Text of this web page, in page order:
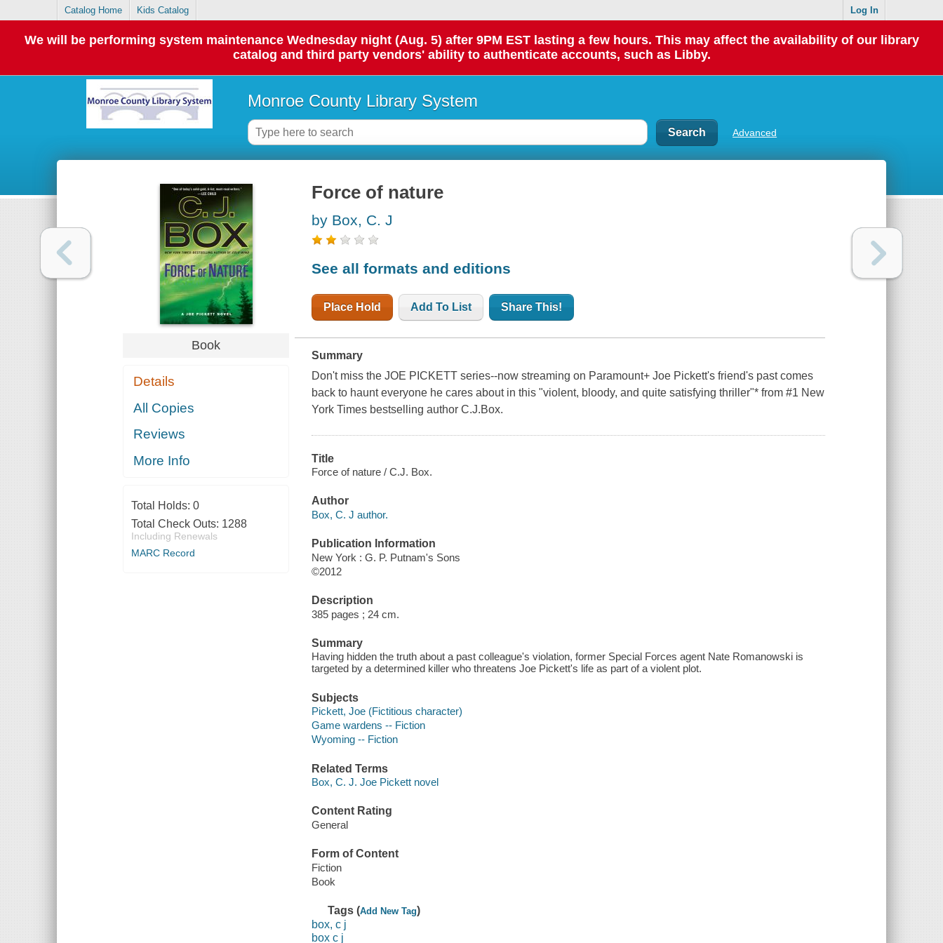
Catalog Home Kids Catalog Log In
We will be performing system maintenance Wednesday night (Aug. 5) after 9PM EST lasting a few hours. This may affect the availability of our library
catalog and third party vendors' ability to authenticate accounts, such as Libby.
Monroe County Library System
Advanced
Book
Details
All Copies
Reviews
More Info
Total Holds: 0
Total Check Outs: 1288
Including Renewals
MARC Record
Force of nature
by Box, C. J
See all formats and editions
Place Hold Add To List Share This!
Summary
Don't miss the JOE PICKETT series--now streaming on Paramount+ Joe Pickett's friend's past comes
back to haunt everyone he cares about in this "violent, bloody, and quite satisfying thriller"* from #1 New
York Times bestselling author C.J.Box.
Title
Force of nature / C.J. Box.
Author
Box, C. J author.
Publication Information
New York : G. P. Putnam's Sons
©2012
Description
385 pages ; 24 cm.
Summary
Having hidden the truth about a past colleague's violation, former Special Forces agent Nate Romanowski is
targeted by a determined killer who threatens Joe Pickett's life as part of a violent plot.
Subjects
Pickett, Joe (Fictitious character)
Game wardens -- Fiction
Wyoming -- Fiction
Related Terms
Box, C. J. Joe Pickett novel
Content Rating
General
Form of Content
Fiction
Book
Tags (Add New Tag)
box, c j
box c j